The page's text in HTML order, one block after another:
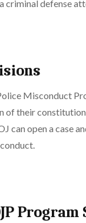
criminal defense
Misconduct
of their
can open a case
Program